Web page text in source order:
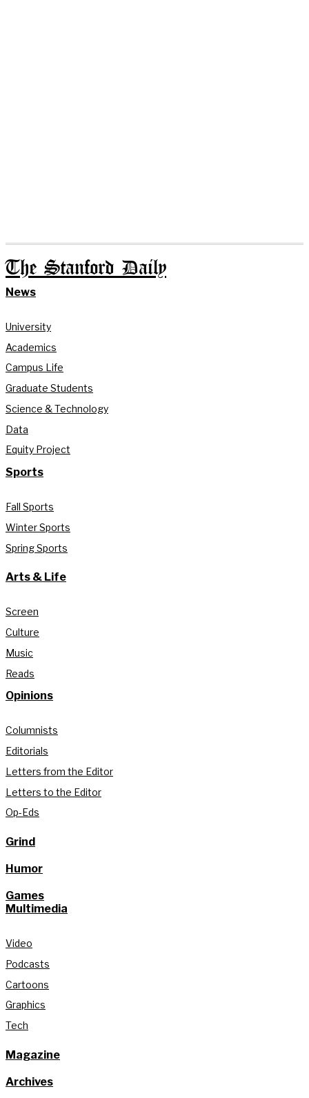
The Stanford Daily
News
University
Academics
Campus Life
Graduate Students
Science & Technology
Data
Equity Project
Sports
Fall Sports
Winter Sports
Spring Sports
Arts & Life
Screen
Culture
Music
Reads
Opinions
Columnists
Editorials
Letters from the Editor
Letters to the Editor
Op-Eds
Grind
Humor
Games
Multimedia
Video
Podcasts
Cartoons
Graphics
Tech
Magazine
Archives